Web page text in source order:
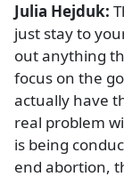
Julia Hejduk:
just stay to
out anything
focus on the
actually have
real problem
is being
end abortion,